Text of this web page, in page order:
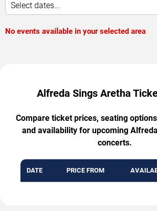
Select dates...
No events available in your selected area
Alfreda Sings Aretha
Compare ticket prices, seating
and availability for upcoming
concerts.
DATE PRICE FROM